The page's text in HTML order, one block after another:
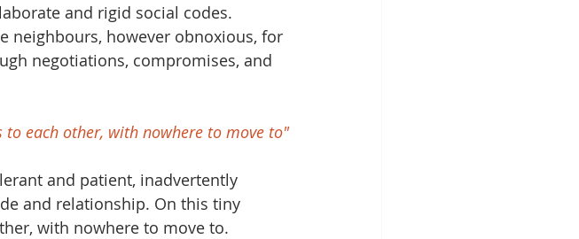
and rigid social codes.
neighbours, however obnoxious, for
negotiations, compromises, and
to each other, with nowhere to move to"
and patient, inadvertently
and relationship. On this tiny
with nowhere to move to.